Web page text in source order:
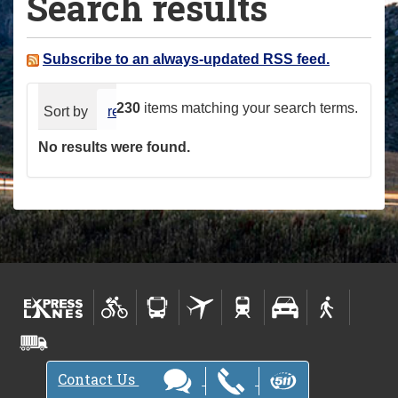
a
e Subscribe to an always-updated RSS feed.
230 items matching your search terms.
Sort by relevance date (newest first)
No results were found.
Contact Us